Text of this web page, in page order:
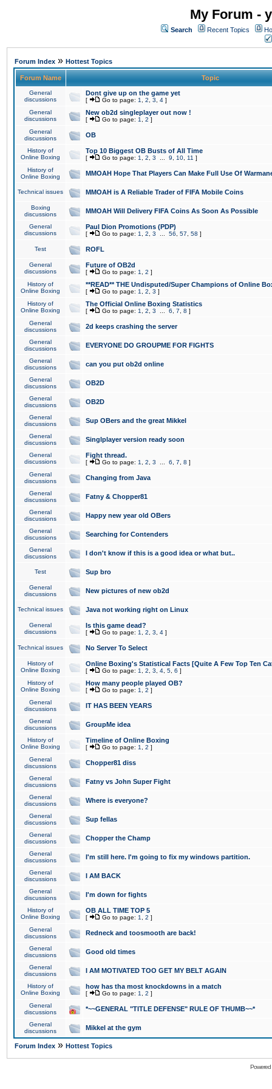
My Forum -
Search Recent Topics
Forum Index » Hottest Topics
Forum Name Topic
General
discussions
Dont give up on the game yet
[ Go to page: 1 2 3 4 ]
General
discussions
New ob2d singleplayer out now !
[ Go to page: 1 2 ]
General
discussions
OB
History of
Online Boxing
Top 10 Biggest OB Busts of All Time
[ Go to page: 1 2 3 9 10 11 ]
History of
Online Boxing
MMOAH Hope That Players Can Make Full Use Of
Technical issues MMOAH is A Reliable Trader of FIFA Mobile Coins
Boxing
discussions
MMOAH Will Delivery FIFA Coins As Soon As Possible
General
discussions
Paul Dion Promotions (PDP)
[ Go to page: 1 2 3 56 57 58 ]
Test ROFL
General
discussions
Future of OB2d
[ Go to page: 1 2 ]
History of
Online Boxing
**READ** THE Undisputed/Super Champions of Online
[ Go to page: 1 2 3 ]
History of
Online Boxing
The Official Online Boxing Statistics
[ Go to page: 1 2 3 6 7 8 ]
General
discussions
2d keeps crashing the server
General
discussions
EVERYONE DO GROUPME FOR FIGHTS
General
discussions
can you put ob2d online
General
discussions
OB2D
General
discussions
OB2D
General
discussions
Sup OBers and the great Mikkel
General
discussions
Singlplayer version ready soon
General
discussions
Fight thread.
[ Go to page: 1 2 3 6 7 8 ]
General
discussions
Changing from Java
General
discussions
Fatny & Chopper81
General
discussions
Happy new year old OBers
General
discussions
Searching for Contenders
General
discussions
I don't know if this is a good idea or what but..
Test Sup bro
General
discussions
New pictures of new ob2d
Technical issues Java not working right on Linux
General
discussions
Is this game dead?
[ Go to page: 1 2 3 4 ]
Technical issues No Server To Select
History of
Online Boxing
Online Boxing's Statistical Facts [Quite A Few Top Ten
[ Go to page: 1 2 3 4 5 6 ]
History of
Online Boxing
How many people played OB?
[ Go to page: 1 2 ]
General
discussions
IT HAS BEEN YEARS
General
discussions
GroupMe idea
History of
Online Boxing
Timeline of Online Boxing
[ Go to page: 1 2 ]
General
discussions
Chopper81 diss
General
discussions
Fatny vs John Super Fight
General
discussions
Where is everyone?
General
discussions
Sup fellas
General
discussions
Chopper the Champ
General
discussions
I'm still here. I'm going to fix my windows partition.
General
discussions
I AM BACK
General
discussions
I'm down for fights
History of
Online Boxing
OB ALL TIME TOP 5
[ Go to page: 1 2 ]
General
discussions
Redneck and toosmooth are back!
General
discussions
Good old times
General
discussions
I AM MOTIVATED TOO GET MY BELT AGAIN
History of
Online Boxing
how has tha most knockdowns in a match
[ Go to page: 1 2 ]
General
discussions
*~~GENERAL "TITLE DEFENSE" RULE OF THUMB~~*
General
discussions
Mikkel at the gym
Forum Index » Hottest Topics